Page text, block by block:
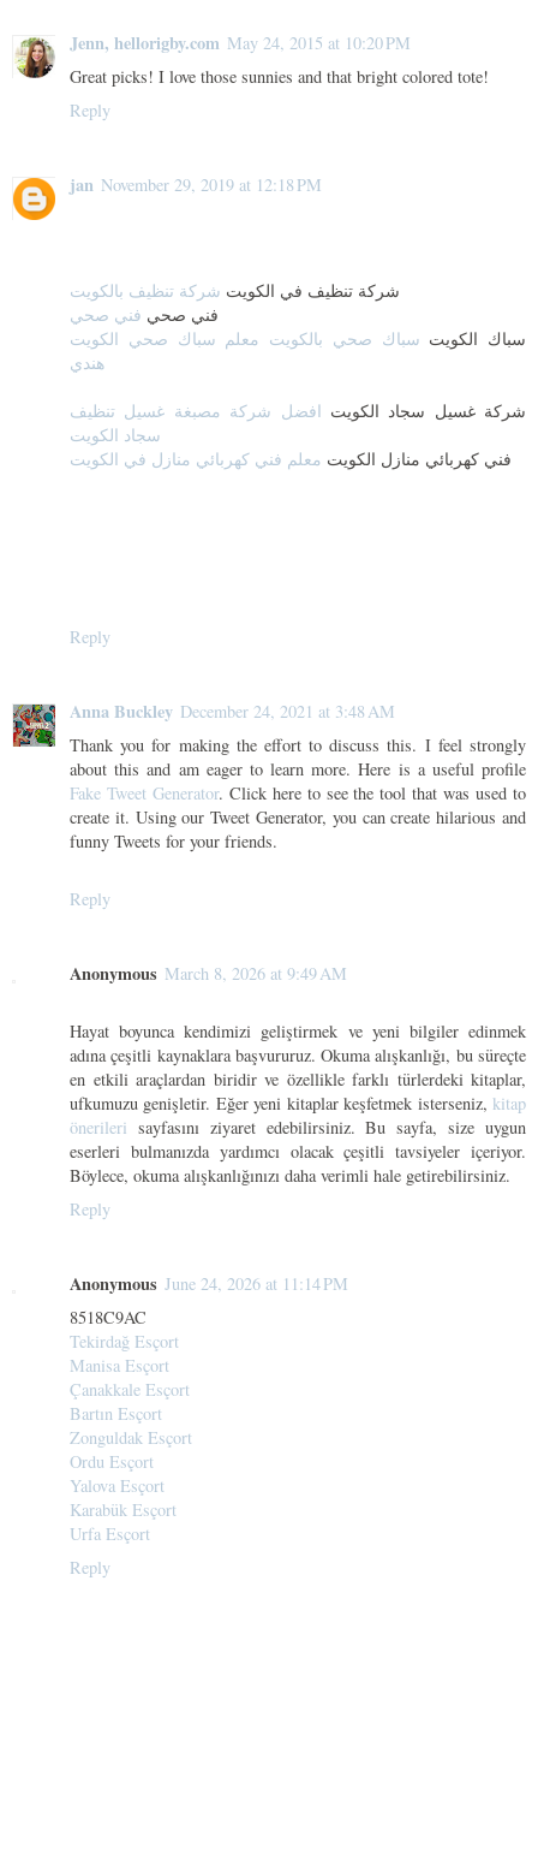
Jenn, hellorigby.com May 24, 2015 at 10:20 PM
Great picks! I love those sunnies and that bright colored tote!
Reply
jan November 29, 2019 at 12:18 PM
شركة تنظيف في الكويت شركة تنظيف بالكويت
فني صحي فني صحي
سباك الكويت سباك صحي بالكويت معلم سباك صحي الكويت
هندي
شركة غسيل سجاد الكويت افضل شركة مصبغة غسيل تنظيف
سجاد الكويت
فني كهربائي منازل الكويت معلم فني كهربائي منازل في الكويت
Reply
Anna Buckley December 24, 2021 at 3:48 AM
Thank you for making the effort to discuss this. I feel strongly
about this and am eager to learn more. Here is a useful profile
Fake Tweet Generator. Click here to see the tool that was used to
create it. Using our Tweet Generator, you can create hilarious and
funny Tweets for your friends.
Reply
Anonymous March 8, 2026 at 9:49 AM
Hayat boyunca kendimizi geliştirmek ve yeni bilgiler edinmek
adına çeşitli kaynaklara başvururuz. Okuma alışkanlığı, bu süreçte
en etkili araçlardan biridir ve özellikle farklı türlerdeki kitaplar,
ufkumuzu genişletir. Eğer yeni kitaplar keşfetmek isterseniz, kitap
önerileri sayfasını ziyaret edebilirsiniz. Bu sayfa, size uygun
eserleri bulmanızda yardımcı olacak çeşitli tavsiyeler içeriyor.
Böylece, okuma alışkanlığınızı daha verimli hale getirebilirsiniz.
Reply
Anonymous June 24, 2026 at 11:14 PM
8518C9AC
Tekirdağ Esçort
Manisa Esçort
Çanakkale Esçort
Bartın Esçort
Zonguldak Esçort
Ordu Esçort
Yalova Esçort
Karabük Esçort
Urfa Esçort
Reply